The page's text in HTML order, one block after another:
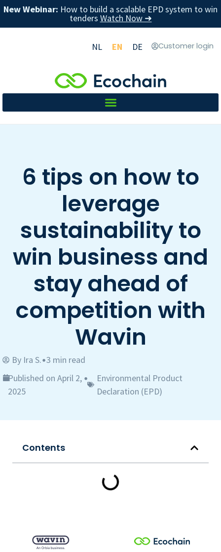
New Webinar: How to build a scalable EPD system to win
tenders Watch Now ➜
NL EN DE Customer login
6 tips on how to
leverage
sustainability to
win business and
stay ahead of
competition with
Wavin
By Ira S.•3 min read
Published on April 2,
2025
•
Environmental Product
Declaration (EPD)
Contents